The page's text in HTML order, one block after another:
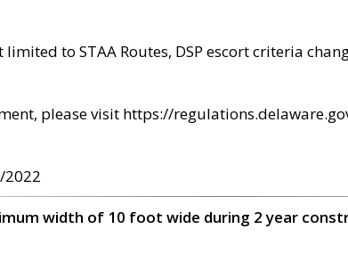
to STAA Routes, DSP escort criteria
please visit https://
2022
width of 10 foot wide during 2 year